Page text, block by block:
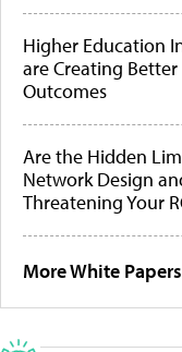
Higher Education
are Creating
Outcomes
Are the Hidden
Network Design
Threatening Your
More White Papers